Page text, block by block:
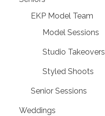
EKP Model Team
Model Sessions
Studio Takeovers
Styled Shoots
Senior Sessions
Weddings